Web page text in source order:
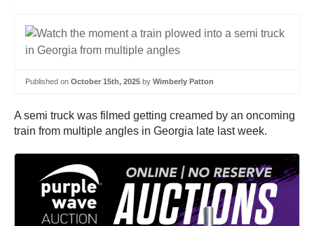
Published on October 15th, 2025 by Wimberly Patton
A semi truck was filmed getting creamed by an oncoming
train from multiple angles in Georgia late last week.